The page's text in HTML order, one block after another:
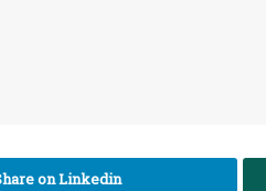
on Linkedin